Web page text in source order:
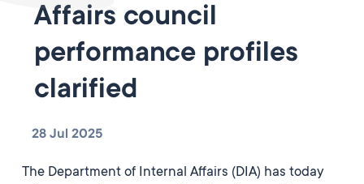
Affairs council
performance profiles
clarified
28 Jul 2025
The Department of Internal Affairs (DIA) has today